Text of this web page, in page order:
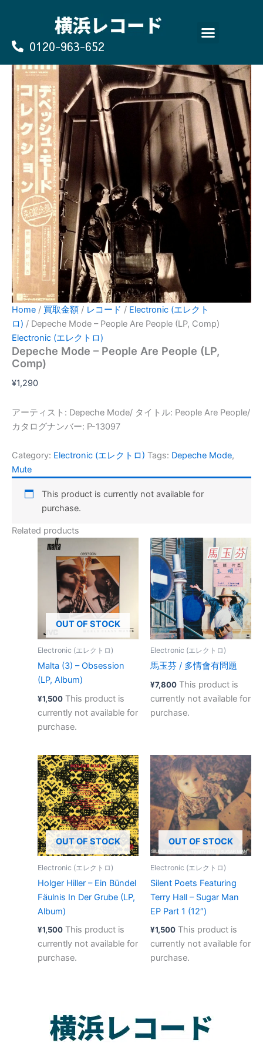
0120-963-652
Home / 買取金額 / レコード / Electronic (エレクト
ロ) / Depeche Mode – People Are People (LP, Comp)
Electronic (エレクトロ)
Depeche Mode – People Are People (LP,
Comp)
¥1,290
アーティスト: Depeche Mode/ タイトル: People Are People/
カタログナンバー: P-13097
Category: Electronic (エレクトロ) Tags: Depeche Mode,
Mute
This product is currently not available for
purchase.
Related products
OUT OF STOCK
Electronic (エレクトロ)
Malta (3) – Obsession
(LP, Album)
¥1,500 This product is
currently not available for
purchase.
Electronic (エレクトロ)
馬玉芬 ‎/ 多情會有問題
¥7,800 This product is
currently not available for
purchase.
OUT OF STOCK
Electronic (エレクトロ)
Holger Hiller – Ein Bündel
Fäulnis In Der Grube (LP,
Album)
¥1,500 This product is
currently not available for
purchase.
OUT OF STOCK
Electronic (エレクトロ)
Silent Poets Featuring
Terry Hall – Sugar Man
EP Part 1 (12″)
¥1,500 This product is
currently not available for
purchase.